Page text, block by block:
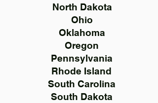
North Dakota
Ohio
Oklahoma
Oregon
Pennsylvania
Rhode Island
South Carolina
South Dakota